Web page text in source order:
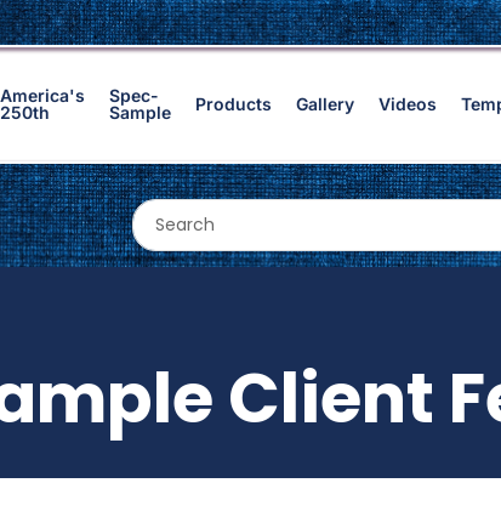
America's
250th
Spec-
Sample
Products Gallery Videos
Client